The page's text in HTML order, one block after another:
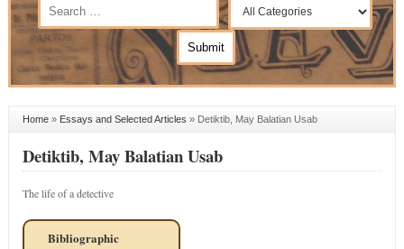
Home» Essays and Selected Articles » Detiktib, May Balatian Usab
Detiktib, May Balatian Usab
The life of a detective
Bibliographic